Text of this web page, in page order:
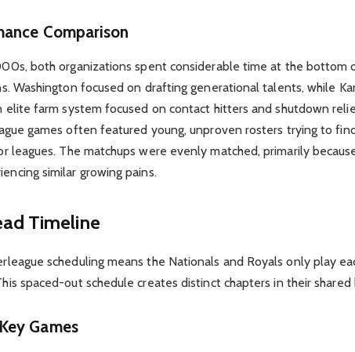
Comparison
both organizations spent considerable time at the bottom
Washington focused on drafting generational talents, while
elite farm system focused on contact hitters and shutdown
games often featured young, unproven rosters trying to
leagues. The matchups were evenly matched, primarily
similar growing pains.
Timeline
scheduling means the Nationals and Royals only play
spaced-out schedule creates distinct chapters in their shared
Games